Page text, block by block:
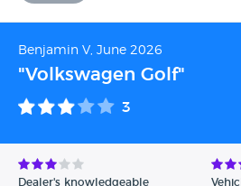
Benjamin V, June 2026
"Volkswagen Golf"
3
Dealer's knowledgeable